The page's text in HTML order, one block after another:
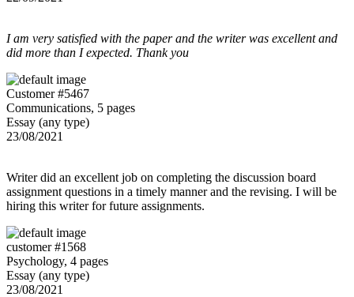
I am very satisfied with the paper and the writer was excellent and
did more than I expected. Thank you
Customer #5467
Communications, 5 pages
Essay (any type)
23/08/2021
Writer did an excellent job on completing the discussion board
assignment questions in a timely manner and the revising. I will be
hiring this writer for future assignments.
customer #1568
Psychology, 4 pages
Essay (any type)
23/08/2021